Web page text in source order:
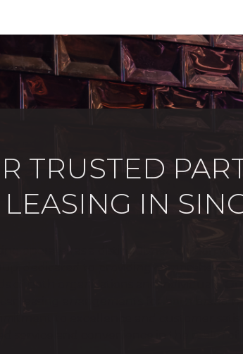
TRUSTED
LEASING IN